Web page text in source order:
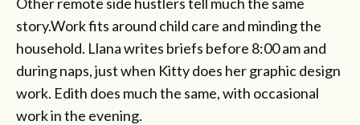
story.Work fits around child care and minding the
household. Llana writes briefs before 8:00 am and
during naps, just when Kitty does her graphic design
work. Edith does much the same, with occasional
work in the evening.